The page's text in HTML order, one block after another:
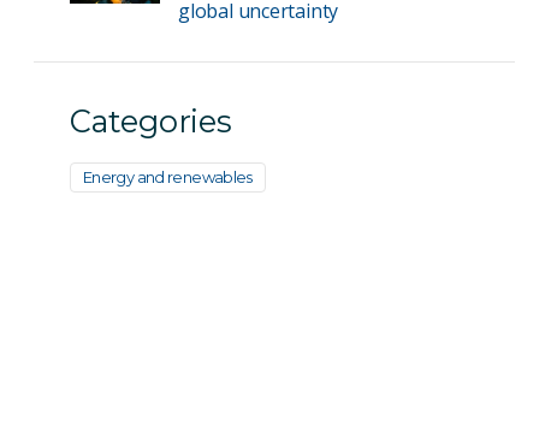
global uncertainty
Categories
Energy and renewables